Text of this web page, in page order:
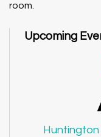
room.
Upcoming